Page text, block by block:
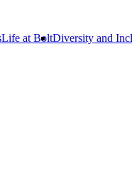
Life at BoltDiversity and